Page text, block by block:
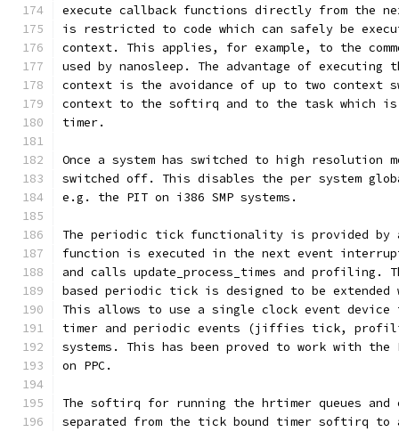
execute callback functions directly from the
is restricted to code which can safely be
context. This applies, for example, to the
used by nanosleep. The advantage of
context is the avoidance of up to two context
context to the softirq and to the task which is
timer.
Once a system has switched to high
switched off. This disables the per system
e.g. the PIT on i386 SMP systems.
The periodic tick functionality is provided by
function is executed in the next event
and calls update_process_times and profiling.
based periodic tick is designed to be
This allows to use a single clock event device
timer and periodic events (jiffies tick,
systems. This has been proved to work with the
on PPC.
The softirq for running the hrtimer queues and
separated from the tick bound timer softirq